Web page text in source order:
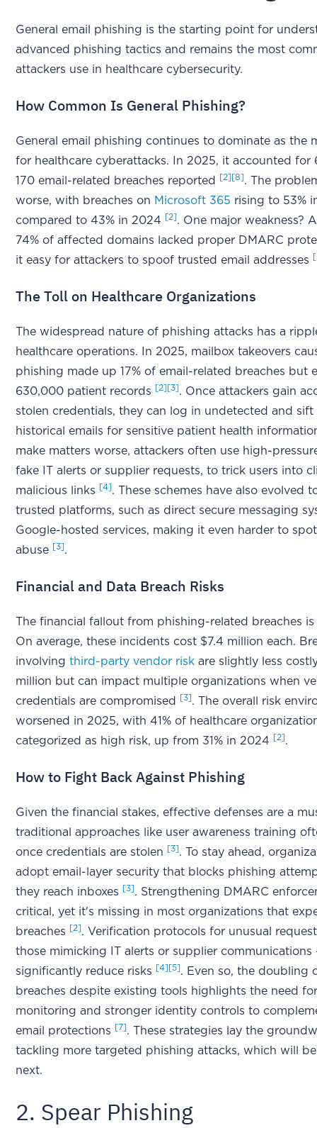
General email phishing is the starting point for
advanced phishing tactics and remains the most
attackers use in healthcare cybersecurity.
How Common Is General Phishing?
General email phishing continues to dominate as the
for healthcare cyberattacks. In 2025, it accounted for
170 email-related breaches reported
[2] [8] . The
worse, with breaches on Microsoft 365 rising to 53%
compared to 43% in 2024
[2] . One major weakness?
74% of affected domains lacked proper DMARC
it easy for attackers to spoof trusted email addresses
The Toll on Healthcare Organizations
The widespread nature of phishing attacks has a
healthcare operations. In 2025, mailbox takeovers
phishing made up 17% of email-related breaches but
630,000 patient records
[2] [3] . Once attackers gain
stolen credentials, they can log in undetected and
historical emails for sensitive patient health
make matters worse, attackers often use high-
fake IT alerts or supplier requests, to trick users into
malicious links
[4] . These schemes have also evolved
trusted platforms, such as direct secure messaging
Google-hosted services, making it even harder to
abuse
[3] .
Financial and Data Breach Risks
The financial fallout from phishing-related breaches
On average, these incidents cost $7.4 million each.
involvingthird-party vendor risk are slightly less
million but can impact multiple organizations when
credentials are compromised
[3] . The overall risk
worsened in 2025, with 41% of healthcare
categorized as high risk, up from 31% in 2024
[2] .
How to Fight Back Against Phishing
Given the financial stakes, effective defenses are a
traditional approaches like user awareness training
once credentials are stolen
[3] . To stay ahead,
adopt email-layer security that blocks phishing
they reach inboxes
[3] . Strengthening DMARC
critical, yet it's missing in most organizations that
breaches
[2] . Verification protocols for unusual
those mimicking IT alerts or supplier communications
significantly reduce risks
[4] [5] . Even so, the doubling
breaches despite existing tools highlights the need
monitoring and stronger identity controls to
email protections
[7] . These strategies lay the
tackling more targeted phishing attacks, which will
next.
2. Spear Phishing